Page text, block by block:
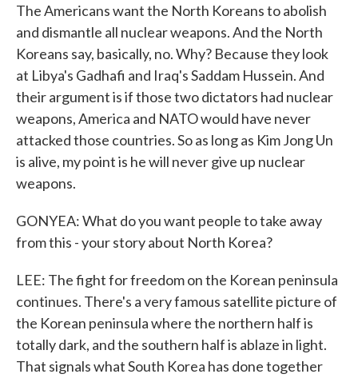
The Americans want the North Koreans to abolish
and dismantle all nuclear weapons. And the North
Koreans say, basically, no. Why? Because they look
at Libya's Gadhafi and Iraq's Saddam Hussein. And
their argument is if those two dictators had nuclear
weapons, America and NATO would have never
attacked those countries. So as long as Kim Jong Un
is alive, my point is he will never give up nuclear
weapons.
GONYEA: What do you want people to take away
from this - your story about North Korea?
LEE: The fight for freedom on the Korean peninsula
continues. There's a very famous satellite picture of
the Korean peninsula where the northern half is
totally dark, and the southern half is ablaze in light.
That signals what South Korea has done together